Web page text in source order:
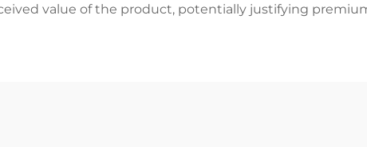
value of the product, potentially justifying